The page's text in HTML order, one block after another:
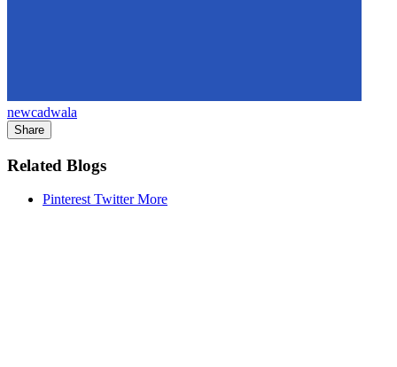
newcadwala
Share
Related Blogs
PinterestTwitterMore